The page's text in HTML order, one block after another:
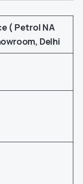
( Petrol NA
Delhi